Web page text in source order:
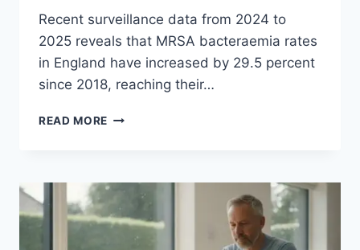
Recent surveillance data from 2024 to
2025 reveals that MRSA bacteraemia rates
in England have increased by 29.5 percent
since 2018, reaching their…
READ MORE MRSA
SECTION:
GUIDE
FOR
MOTHERS